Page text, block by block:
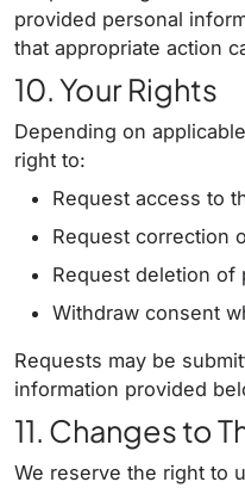
provided personal
that appropriate action
10. Your Rights
Depending on
right to:
Request access to
Request correction
Request deletion of
Withdraw consent
Requests may be
information provided
11. Changes to
We reserve the right to